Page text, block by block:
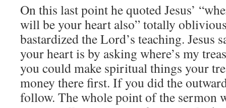
On this last point he quoted Jesus’
will be your heart also” totally
bastardized the Lord’s teaching. Jesus
your heart is by asking where’s my
you could make spiritual things your
money there first. If you did the
follow. The whole point of the sermon